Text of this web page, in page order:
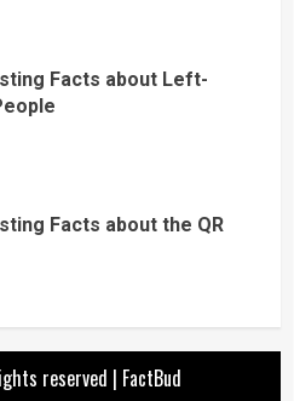
Facts about Left-
Facts about the QR
reserved | FactBud